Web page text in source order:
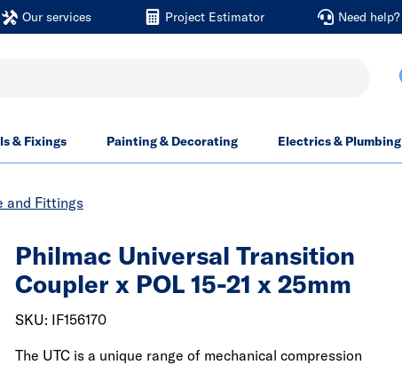
Our services Project Estimator Need help?
& Fixings Painting & Decorating Electrics & Plumbing
and Fittings
Philmac Universal Transition
Coupler x POL 15-21 x 25mm
SKU: IF156170
The UTC is a unique range of mechanical compression